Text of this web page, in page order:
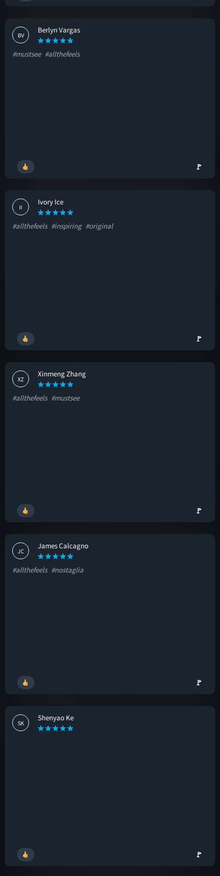
BV
Berlyn Vargas
#mustsee #allthefeels
🚩
II
Ivory Ice
#allthefeels #inspiring #original
🚩
XZ
Xinmeng Zhang
#allthefeels #mustsee
🚩
JC
James Calcagno
#allthefeels #nostaglia
🚩
SK
Shenyao Ke
🚩